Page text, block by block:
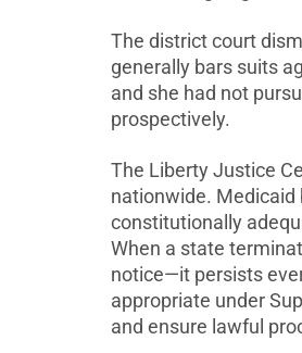
The district court
generally bars suits
and she had not
prospectively.
The Liberty Justice
nationwide. Medicaid
constitutionally
When a state
notice—it persists
appropriate under
and ensure lawful